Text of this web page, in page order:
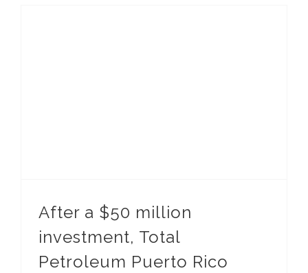
After a $50 million
investment, Total
Petroleum Puerto Rico